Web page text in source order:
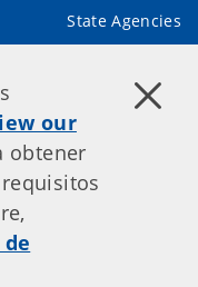
State Agencies
our
obtener